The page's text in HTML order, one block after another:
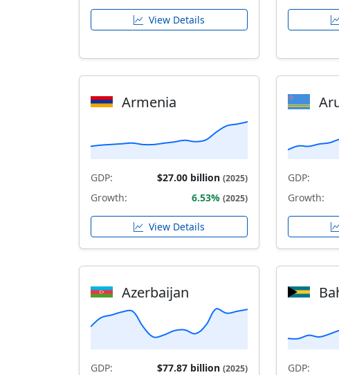
View Details
Armenia
GDP: $27.00 billion (2025)
Growth: 6.53% (2025)
View Details
GDP:
Growth:
Azerbaijan
GDP: $77.87 billion (2025) GDP: